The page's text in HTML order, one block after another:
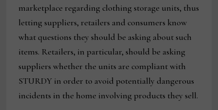
marketplace regarding clothing storage units, thus
letting suppliers, retailers and consumers know
what questions they should be asking about such
items. Retailers, in particular, should be asking
suppliers whether the units are compliant with
STURDY in order to avoid potentially dangerous
incidents in the home involving products they sell.